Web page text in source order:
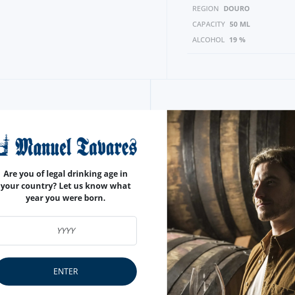
REGION DOURO
CAPACITY 50 ML
ALCOHOL 19 %
Are you of legal drinking age in
your country? Let us know what
year you were born.
ENTER